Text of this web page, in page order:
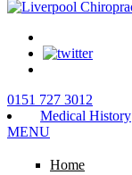
0151 727 3012
Medical History
MENU
Home